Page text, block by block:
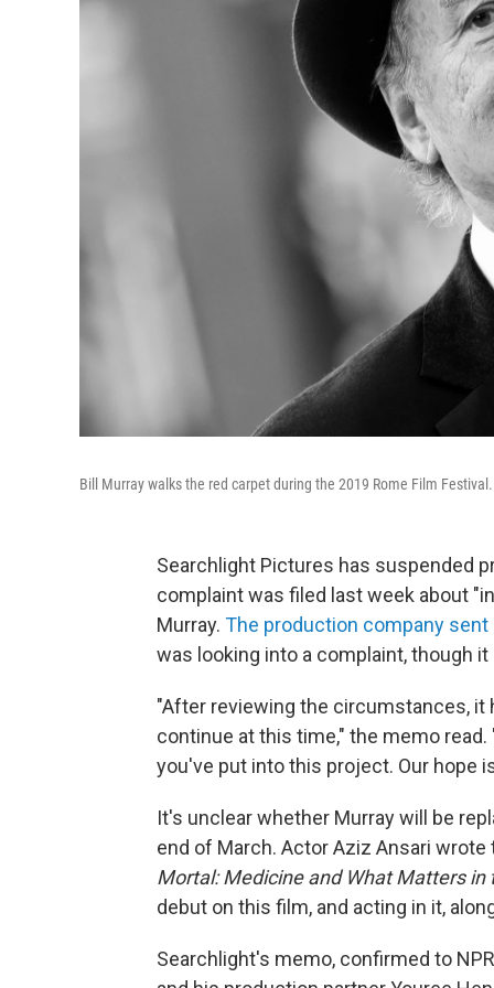
Bill Murray walks the red carpet during the 2019 Rome Film Festival.
Searchlight Pictures has suspended
complaint was filed last week about
Murray. The production company
was looking into a complaint, though
"After reviewing the circumstances,
continue at this time," the memo
you've put into this project. Our hope
It's unclear whether Murray will be
end of March. Actor Aziz Ansari
Mortal: Medicine and What Matters in
debut on this film, and acting in it,
Searchlight's memo, confirmed to